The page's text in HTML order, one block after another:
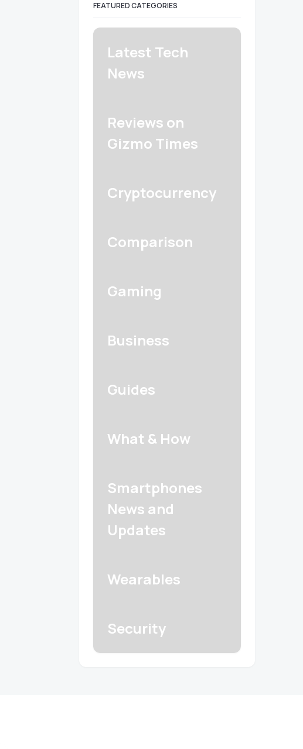
FEATURED CATEGORIES
Latest Tech
News
Reviews on
Gizmo Times
Cryptocurrency
Comparison
Gaming
Business
Guides
What & How
Smartphones
News and
Updates
Wearables
Security